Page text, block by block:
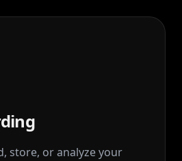
store, or analyze your